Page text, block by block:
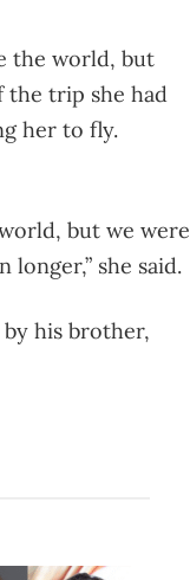
the world, but
the trip she had
her to fly.
but we were
she said.
his brother,